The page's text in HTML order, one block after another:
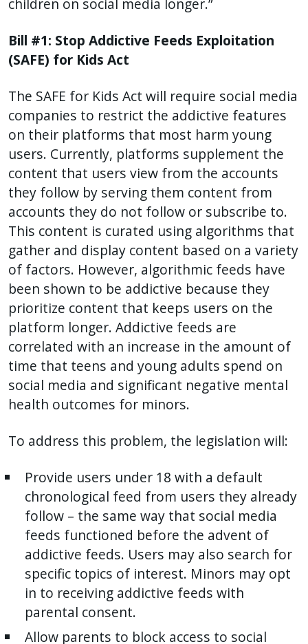
children on social media longer.”
Bill #1: Stop Addictive Feeds Exploitation
(SAFE) for Kids Act
The SAFE for Kids Act will require social media
companies to restrict the addictive features
on their platforms that most harm young
users. Currently, platforms supplement the
content that users view from the accounts
they follow by serving them content from
accounts they do not follow or subscribe to.
This content is curated using algorithms that
gather and display content based on a variety
of factors. However, algorithmic feeds have
been shown to be addictive because they
prioritize content that keeps users on the
platform longer. Addictive feeds are
correlated with an increase in the amount of
time that teens and young adults spend on
social media and significant negative mental
health outcomes for minors.
To address this problem, the legislation will:
Provide users under 18 with a default
chronological feed from users they already
follow – the same way that social media
feeds functioned before the advent of
addictive feeds. Users may also search for
specific topics of interest. Minors may opt
in to receiving addictive feeds with
parental consent.
Allow parents to block access to social